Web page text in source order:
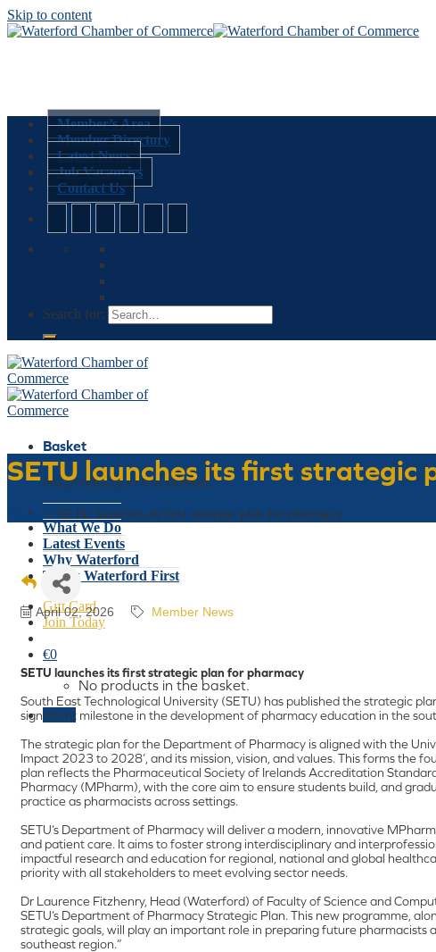
Skip to content
Member’s Area
Member Directory
Latest News
Job Vacancies
Contact Us
Search for:
Basket
No products in the basket.
Who We Are
What We Do
Latest Events
Why Waterford
Think Waterford First
Gift Card
Join Today
€0
No products in the basket.
Menu
SETU launches its first strategic
Home » SETU launches its first strategic plan for pharmacy
April 02, 2026 Member News
SETU launches its first strategic plan for pharmacy
South East Technological University (SETU) has published the strategic
significant milestone in the development of pharmacy education in the
The strategic plan for the Department of Pharmacy is aligned with the
Impact 2023 to 2028’, and its mission, vision, and values. This forms the
plan reflects the Pharmaceutical Society of Irelands Accreditation
Pharmacy (MPharm), with the core aim to ensure students build, and
practice as pharmacists across settings.
SETU’s Department of Pharmacy will deliver a modern, innovative
and patient care. It aims to foster strong interdisciplinary and
impactful research and education for regional, national and global
priority with all stakeholders to meet evolving sector needs.
Dr Laurence Fitzhenry, Head (Waterford) of Faculty of Science and
SETU’s Department of Pharmacy Strategic Plan. This new programme,
strategic goals, will play an important role in preparing future
southeast region.”